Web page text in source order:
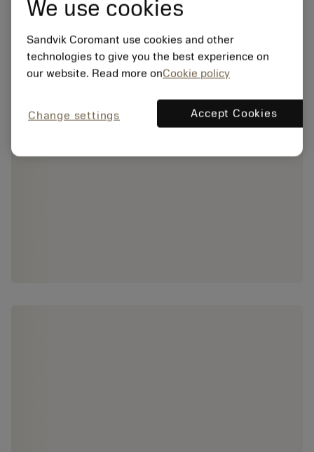
We use cookies
Sandvik Coromant use cookies and other
technologies to give you the best experience on
our website. Read more onCookie policy
Change settings Accept Cookies